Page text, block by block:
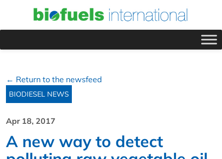
← Return to the newsfeed
BIODIESEL NEWS
Apr 18, 2017
A new way to detect